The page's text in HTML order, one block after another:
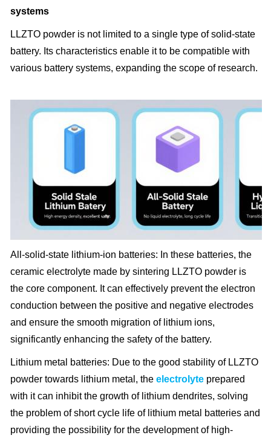
systems
LLZTO powder is not limited to a single type of solid-state
battery. Its characteristics enable it to be compatible with
various battery systems, expanding the scope of research.
All-solid-state lithium-ion batteries: In these batteries, the
ceramic electrolyte made by sintering LLZTO powder is
the core component. It can effectively prevent the electron
conduction between the positive and negative electrodes
and ensure the smooth migration of lithium ions,
significantly enhancing the safety of the battery.
Lithium metal batteries: Due to the good stability of LLZTO
powder towards lithium metal, the electrolyte prepared
with it can inhibit the growth of lithium dendrites, solving
the problem of short cycle life of lithium metal batteries and
providing the possibility for the development of high-